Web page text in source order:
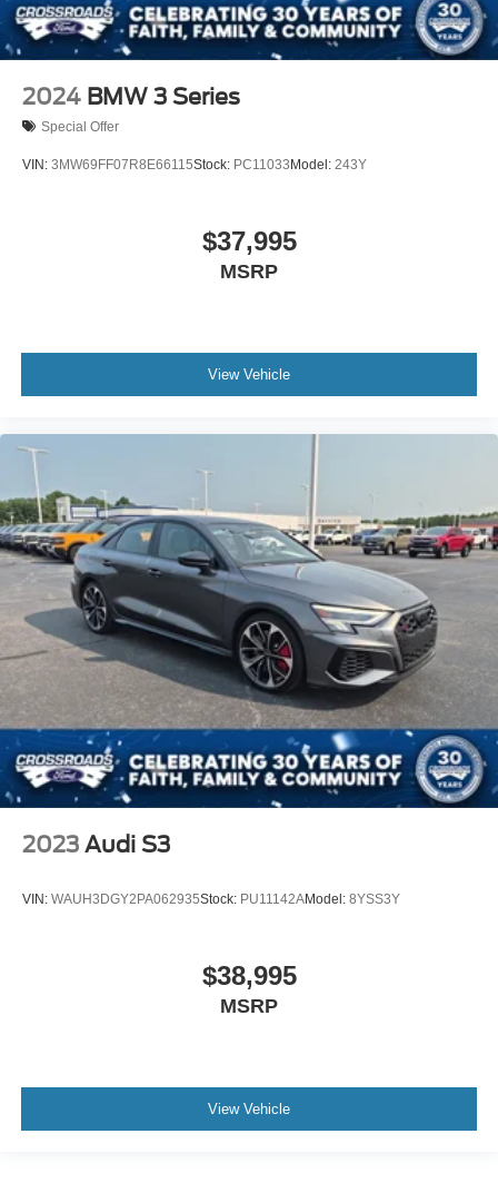
2024 BMW 3 Series
Special Offer
VIN: 3MW69FF07R8E66115Stock: PC11033 Model: 243Y
$37,995
MSRP
View Vehicle
2023 Audi S3
VIN: WAUH3DGY2PA062935Stock: PU11142AModel: 8YSS3Y
$38,995
MSRP
View Vehicle